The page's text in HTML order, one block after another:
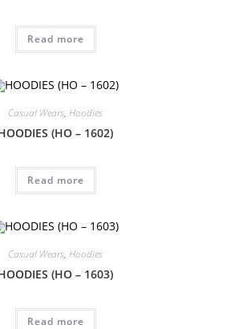
Read more
Casual Wears, Hoodies
(HO – 1602)
Read more
Casual Wears, Hoodies
(HO – 1603)
Read more